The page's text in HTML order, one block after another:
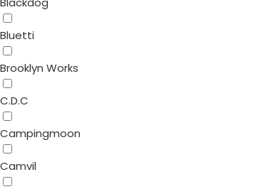
Bluetti
Brooklyn Works
C.D.C
Campingmoon
Camvil